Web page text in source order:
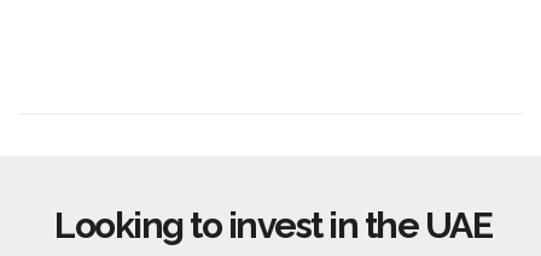
Looking to invest in the UAE